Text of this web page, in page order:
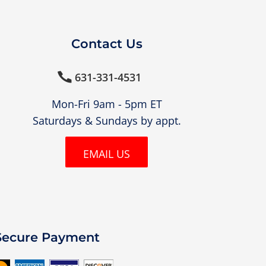
Contact Us
 631-331-4531
Mon-Fri 9am - 5pm ET
Saturdays & Sundays by appt.
EMAIL US
Payment